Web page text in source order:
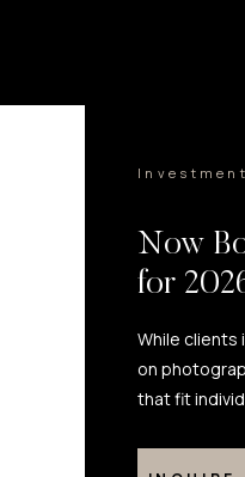
While clients
on
that fit
Now
for